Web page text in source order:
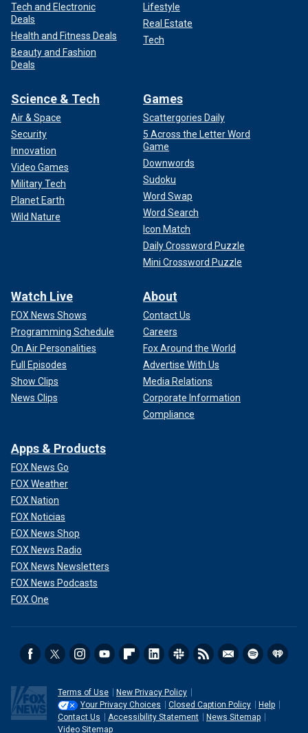
Tech and Electronic
Deals
Health and Fitness Deals
Beauty and Fashion
Deals
Lifestyle
Real Estate
Tech
Science & Tech
Air & Space
Security
Innovation
Video Games
Military Tech
Planet Earth
Wild Nature
Games
Scattergories Daily
5 Across the Letter Word
Game
Downwords
Sudoku
Word Swap
Word Search
Icon Match
Daily Crossword Puzzle
Mini Crossword Puzzle
Watch Live
FOX News Shows
Programming Schedule
On Air Personalities
Full Episodes
Show Clips
News Clips
About
Contact Us
Careers
Fox Around the World
Advertise With Us
Media Relations
Corporate Information
Compliance
Apps & Products
FOX News Go
FOX Weather
FOX Nation
FOX Noticias
FOX News Shop
FOX News Radio
FOX News Newsletters
FOX News Podcasts
FOX One
Terms of Use
New Privacy Policy
Your Privacy Choices
Closed Caption Policy
Help
Contact Us
Accessibility Statement
News Sitemap
Video Sitemap